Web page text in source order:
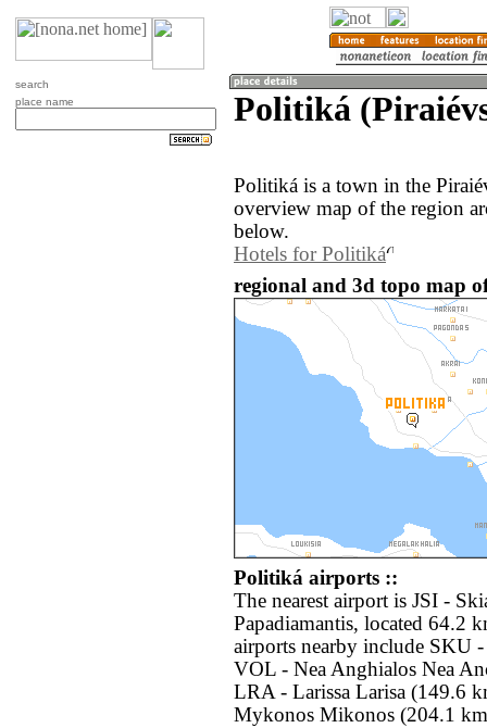
search
place name
Politiká
Politiká is a town in the
overview map of the region
below.
Hotels for Politiká
regional and 3d topo map
Politiká airports ::
The nearest airport is JSI -
Papadiamantis, located 64.2
airports nearby include SKU
VOL - Nea Anghialos Nea
LRA - Larissa Larisa (149.6
Mykonos Mikonos (204.1 km